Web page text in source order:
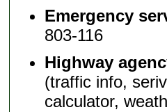
Emergency
803-116
Highway
(traffic info,
calculator,